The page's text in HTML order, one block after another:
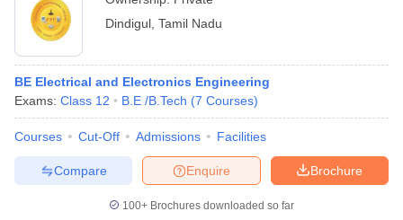
Dindigul Tamil Nadu
BE Electrical and Electronics Engineering
Exams: Class 12 B.E /B.Tech (7 Courses)
Courses Cut-Off Admissions Facilities
Brochure
Enquire
Compare
100+ Brochures downloaded so far